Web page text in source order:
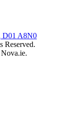
D01 A8N0
Reserved.